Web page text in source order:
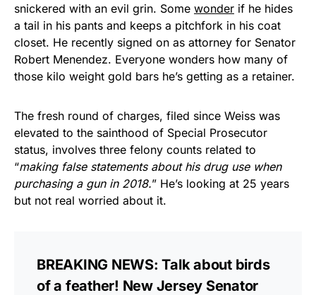
snickered with an evil grin. Some wonder if he hides
a tail in his pants and keeps a pitchfork in his coat
closet. He recently signed on as attorney for Senator
Robert Menendez. Everyone wonders how many of
those kilo weight gold bars he’s getting as a retainer.
The fresh round of charges, filed since Weiss was
elevated to the sainthood of Special Prosecutor
status, involves three felony counts related to
“making false statements about his drug use when
purchasing a gun in 2018.” He’s looking at 25 years
but not real worried about it.
BREAKING NEWS: Talk about birds
of a feather! New Jersey Senator